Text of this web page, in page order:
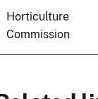
Horticulture
Commission